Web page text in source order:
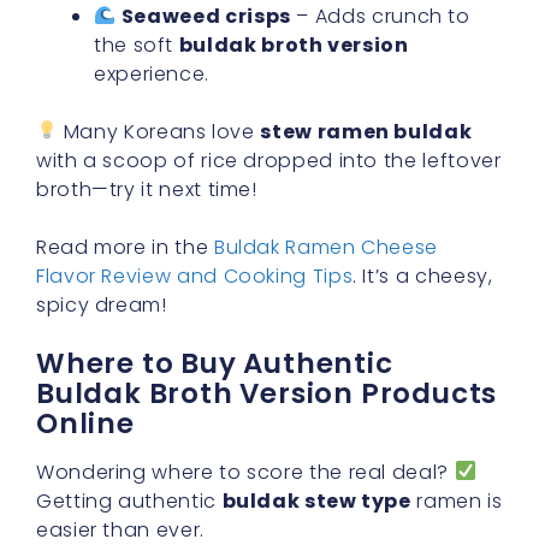
Seaweed crisps – Adds crunch to
the soft buldak broth version
experience.
Many Koreans lovestew ramen buldak
with a scoop of rice dropped into the leftover
broth—try it next time!
Read more in the Buldak Ramen Cheese
Flavor Review and Cooking Tips. It’s a cheesy,
spicy dream!
Where to Buy Authentic
Buldak Broth Version Products
Online
Wondering where to score the real deal?
Getting authentic buldak stew type ramen is
easier than ever.